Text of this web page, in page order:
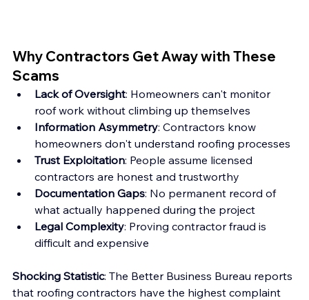
Why Contractors Get Away with These
Scams
Lack of Oversight: Homeowners can't monitor
roof work without climbing up themselves
Information Asymmetry: Contractors know
homeowners don't understand roofing processes
Trust Exploitation: People assume licensed
contractors are honest and trustworthy
Documentation Gaps: No permanent record of
what actually happened during the project
Legal Complexity: Proving contractor fraud is
difficult and expensive
Shocking Statistic: The Better Business Bureau reports
that roofing contractors have the highest complaint